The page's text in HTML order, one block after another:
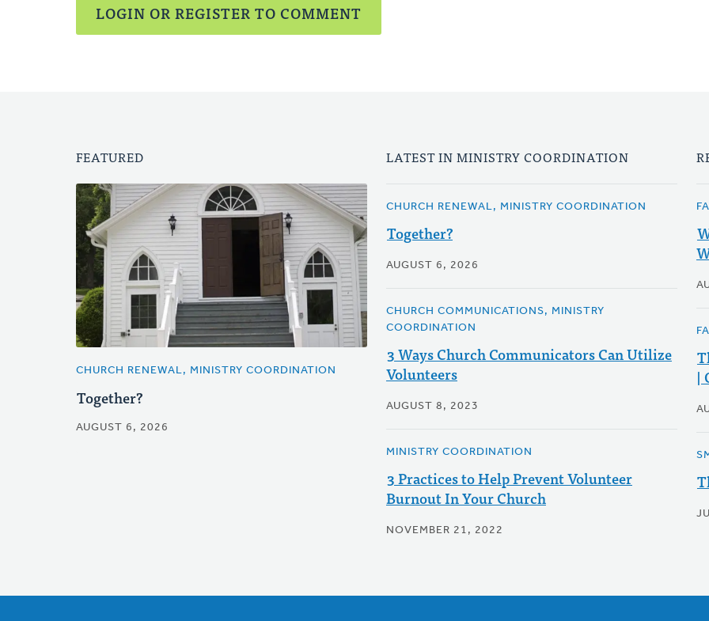
LOGIN OR REGISTER TO COMMENT
FEATURED
CHURCH RENEWAL, MINISTRY COORDINATION
Together?
AUGUST 6, 2026
LATEST IN MINISTRY COORDINATION
CHURCH RENEWAL, MINISTRY COORDINATION
Together?
AUGUST 6, 2026
CHURCH COMMUNICATIONS, MINISTRY
COORDINATION
3 Ways Church Communicators Can Utilize
Volunteers
AUGUST 8, 2023
MINISTRY COORDINATION
3 Practices to Help Prevent Volunteer
Burnout In Your Church
NOVEMBER 21, 2022
|